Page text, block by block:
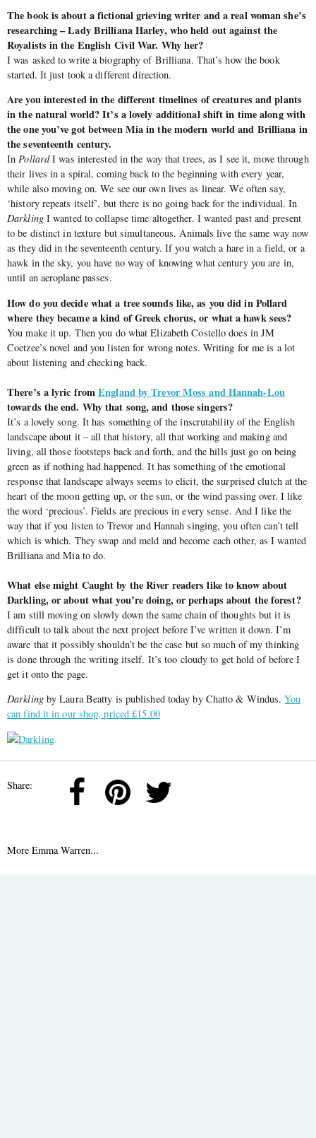
The book is about a fictional grieving writer and a real woman she’s
researching – Lady Brilliana Harley, who held out against the
Royalists in the English Civil War. Why her?
I was asked to write a biography of Brilliana. That’s how the book
started. It just took a different direction.
Are you interested in the different timelines of creatures and plants
in the natural world? It’s a lovely additional shift in time along with
the one you’ve got between Mia in the modern world and Brilliana in
the seventeenth century.
InPollardI was interested in the way that trees, as I see it, move through
their lives in a spiral, coming back to the beginning with every year,
while also moving on. We see our own lives as linear. We often say,
‘history repeats itself’, but there is no going back for the individual. In
DarklingI wanted to collapse time altogether. I wanted past and present
to be distinct in texture but simultaneous. Animals live the same way now
as they did in the seventeenth century. If you watch a hare in a field, or a
hawk in the sky, you have no way of knowing what century you are in,
until an aeroplane passes.
How do you decide what a tree sounds like, as you did in Pollard
where they became a kind of Greek chorus, or what a hawk sees?
You make it up. Then you do what Elizabeth Costello does in JM
Coetzee’s novel and you listen for wrong notes. Writing for me is a lot
about listening and checking back.
There’s a lyric fromEngland by Trevor Moss and Hannah-Lou
towards the end. Why that song, and those singers?
It’s a lovely song. It has something of the inscrutability of the English
landscape about it – all that history, all that working and making and
living, all those footsteps back and forth, and the hills just go on being
green as if nothing had happened. It has something of the emotional
response that landscape always seems to elicit, the surprised clutch at the
heart of the moon getting up, or the sun, or the wind passing over. I like
the word ‘precious’. Fields are precious in every sense. And I like the
way that if you listen to Trevor and Hannah singing, you often can’t tell
which is which. They swap and meld and become each other, as I wanted
Brilliana and Mia to do.
What else might Caught by the River readers like to know about
Darkling, or about what you’re doing, or perhaps about the forest?
I am still moving on slowly down the same chain of thoughts but it is
difficult to talk about the next project before I’ve written it down. I’m
aware that it possibly shouldn’t be the case but so much of my thinking
is done through the writing itself. It’s too cloudy to get hold of before I
get it onto the page.
Darkling by Laura Beatty is published today by Chatto & Windus.You
can find it in our shop, priced £15.00
Share:
More Emma Warren...